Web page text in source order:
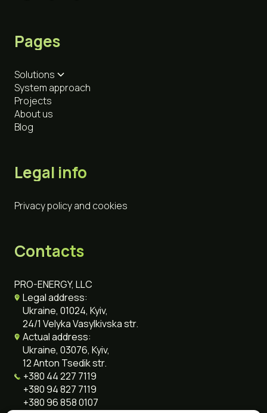
Pages
Solutions
System approach
Projects
About us
Blog
Legal info
Privacy policy and cookies
Contacts
PRO-ENERGY, LLC
Legal address:
Ukraine, 01024, Kyiv,
24/1 Velyka Vasylkivska str.
Actual address:
Ukraine, 03076, Kyiv,
12 Anton Tsedik str.
+380 44 227 7119
+380 94 827 7119
+380 96 858 0107